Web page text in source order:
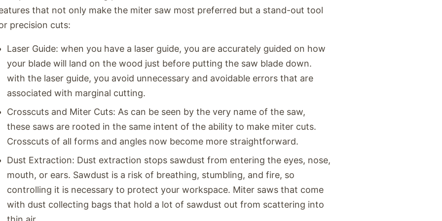
that not only make the miter saw most preferred but a stand-out tool
precision cuts:
Laser Guide: when you have a laser guide, you are accurately guided on how
your blade will land on the wood just before putting the saw blade down.
with the laser guide, you avoid unnecessary and avoidable errors that are
associated with marginal cutting.
Crosscuts and Miter Cuts: As can be seen by the very name of the saw,
these saws are rooted in the same intent of the ability to make miter cuts.
Crosscuts of all forms and angles now become more straightforward.
Dust Extraction: Dust extraction stops sawdust from entering the eyes, nose,
mouth, or ears. Sawdust is a risk of breathing, stumbling, and fire, so
controlling it is necessary to protect your workspace. Miter saws that come
with dust collecting bags that hold a lot of sawdust out from scattering into